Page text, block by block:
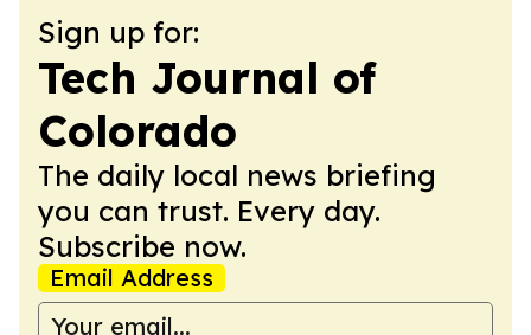
Sign up for:
Tech Journal of
Colorado
The daily local news briefing
you can trust. Every day.
Subscribe now.
Email Address